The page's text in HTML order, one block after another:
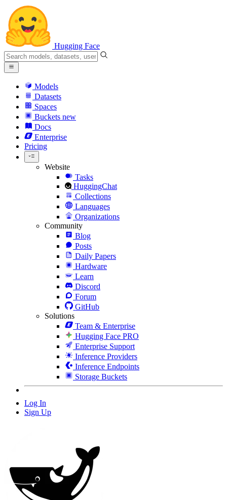
Hugging Face
Models
Datasets
Spaces
Buckets new
Docs
Enterprise
Pricing
Website
Tasks
HuggingChat
Collections
Languages
Organizations
Community
Blog
Posts
Daily Papers
Hardware
Learn
Discord
Forum
GitHub
Solutions
Team & Enterprise
Hugging Face PRO
Enterprise Support
Inference Providers
Inference Endpoints
Storage Buckets
Log In
Sign Up